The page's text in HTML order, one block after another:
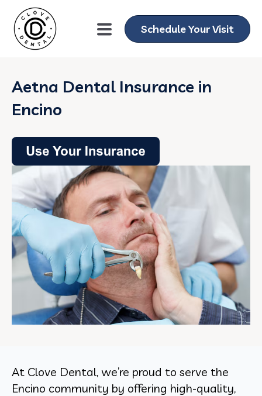
Schedule Your Visit
Aetna Dental Insurance in
Encino
At Clove Dental, we’re proud to serve the
Encino community by offering high-quality,